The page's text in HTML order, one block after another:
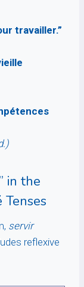
travailler.”
in the
Tenses
servir
reflexive